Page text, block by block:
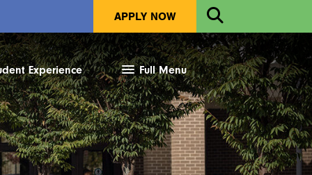
Experience Full Menu
APPLY NOW
Open
Search